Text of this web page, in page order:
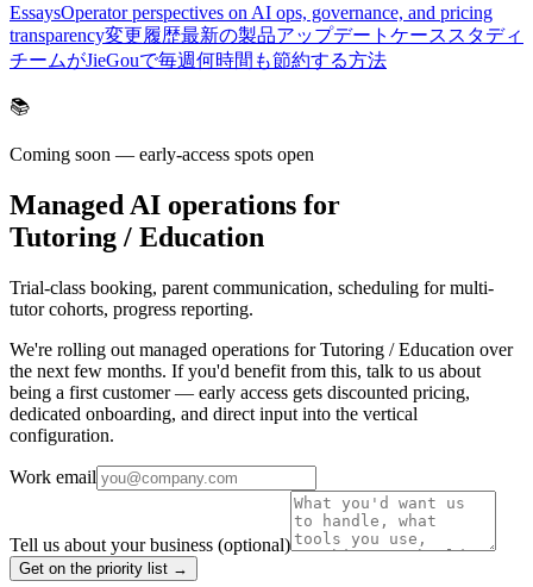
EssaysOperator perspectives on AI ops, governance, and pricing
transparency変更履歴最新の製品アップデート ケーススタディ
チームがJieGouで毎週何時間も節約する方法
📚
Coming soon — early-access spots open
Managed AI operations for
Tutoring / Education
Trial-class booking, parent communication, scheduling for multi-
tutor cohorts, progress reporting.
We're rolling out managed operations for Tutoring / Education over
the next few months. If you'd benefit from this, talk to us about
being a first customer — early access gets discounted pricing,
dedicated onboarding, and direct input into the vertical
configuration.
Work email
Tell us about your business (optional)
Get on the priority list →